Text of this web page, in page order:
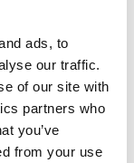
ads, to
our traffic.
of our site with
partners who
you’ve
from your use